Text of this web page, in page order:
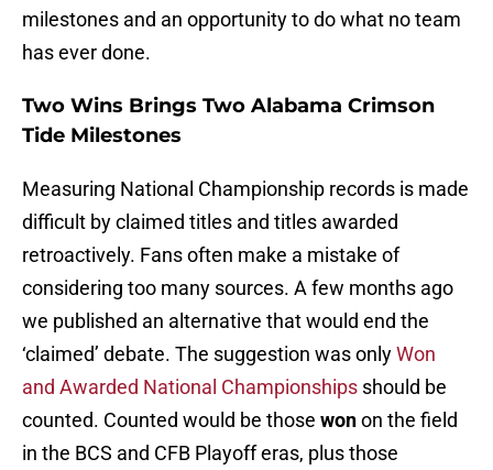
milestones and an opportunity to do what no team
has ever done.
Two Wins Brings Two Alabama Crimson
Tide Milestones
Measuring National Championship records is made
difficult by claimed titles and titles awarded
retroactively. Fans often make a mistake of
considering too many sources. A few months ago
we published an alternative that would end the
‘claimed’ debate. The suggestion was onlyWon
and Awarded National Championships should be
counted. Counted would be those wonon the field
in the BCS and CFB Playoff eras, plus those